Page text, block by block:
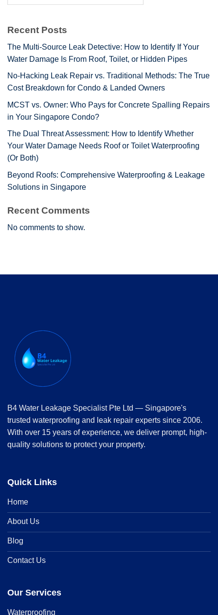
Recent Posts
The Multi-Source Leak Detective: How to Identify If Your
Water Damage Is From Roof, Toilet, or Hidden Pipes
No-Hacking Leak Repair vs. Traditional Methods: The True
Cost Breakdown for Condo & Landed Owners
MCST vs. Owner: Who Pays for Concrete Spalling Repairs
in Your Singapore Condo?
The Dual Threat Assessment: How to Identify Whether
Your Water Damage Needs Roof or Toilet Waterproofing
(Or Both)
Beyond Roofs: Comprehensive Waterproofing & Leakage
Solutions in Singapore
Recent Comments
No comments to show.
B4 Water Leakage Specialist Pte Ltd — Singapore's
trusted waterproofing and leak repair experts since 2006.
With over 15 years of experience, we deliver prompt, high-
quality solutions to protect your property.
Quick Links
Home
About Us
Blog
Contact Us
Our Services
Waterproofing